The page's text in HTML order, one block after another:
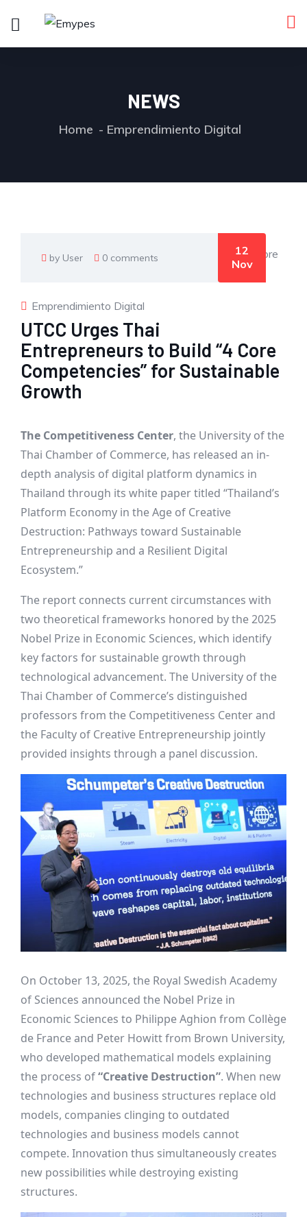
NEWS
Home Emprendimiento Digital
by User 0 comments
12
Nov
Emprendimiento Digital
UTCC Urges Thai
Entrepreneurs to Build “4 Core
Competencies” for Sustainable
Growth
The Competitiveness Center, the University of the
Thai Chamber of Commerce, has released an in-
depth analysis of digital platform dynamics in
Thailand through its white paper titled “Thailand’s
Platform Economy in the Age of Creative
Destruction: Pathways toward Sustainable
Entrepreneurship and a Resilient Digital
Ecosystem.”
The report connects current circumstances with
two theoretical frameworks honored by the 2025
Nobel Prize in Economic Sciences, which identify
key factors for sustainable growth through
technological advancement. The University of the
Thai Chamber of Commerce’s distinguished
professors from the Competitiveness Center and
the Faculty of Creative Entrepreneurship jointly
provided insights through a panel discussion.
On October 13, 2025, the Royal Swedish Academy
of Sciences announced the Nobel Prize in
Economic Sciences to Philippe Aghion from Collège
de France and Peter Howitt from Brown University,
who developed mathematical models explaining
the process of“Creative Destruction”. When new
technologies and business structures replace old
models, companies clinging to outdated
technologies and business models cannot
compete. Innovation thus simultaneously creates
new possibilities while destroying existing
structures.